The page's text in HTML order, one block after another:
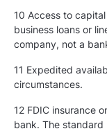
10 Access to
business loans or
company, not a
11 Expedited
circumstances.
12 FDIC insurance
bank. The